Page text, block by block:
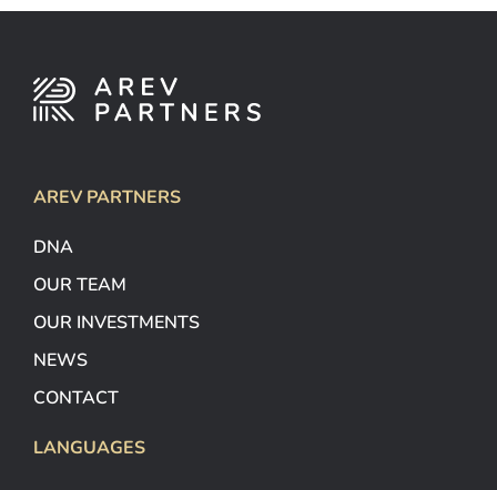
AREV PARTNERS
DNA
OUR TEAM
OUR INVESTMENTS
NEWS
CONTACT
LANGUAGES